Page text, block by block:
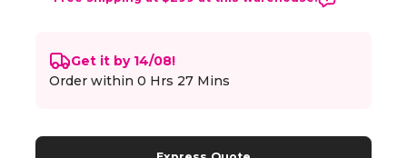
Get it by 14/08!
Order within0 Hrs 27 Mins